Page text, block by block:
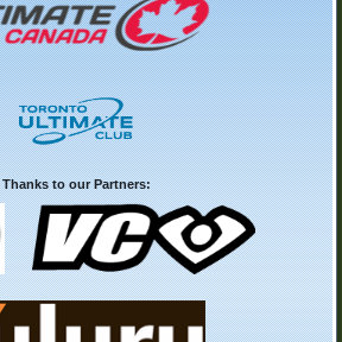
Thanks to our Partners: